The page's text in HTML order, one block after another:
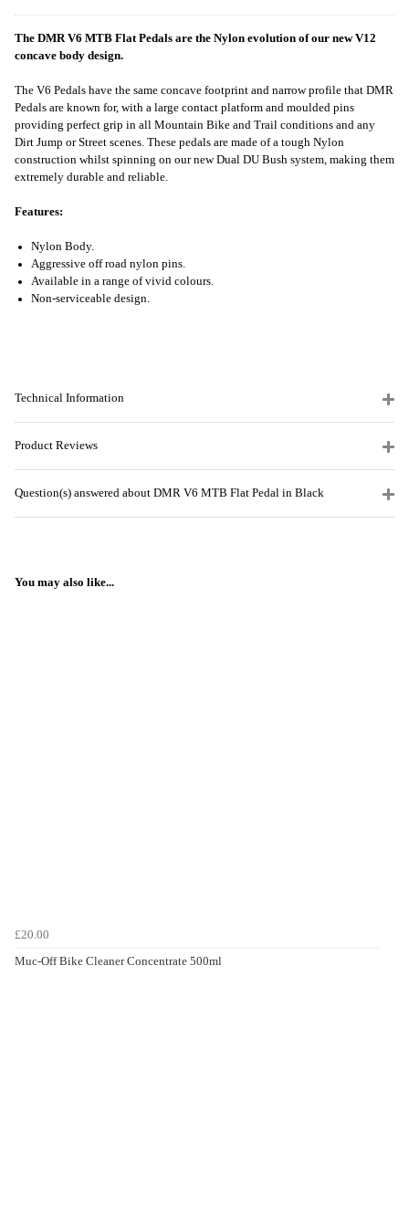
The DMR V6 MTB Flat Pedals are the Nylon evolution of our new V12
concave body design.
The V6 Pedals have the same concave footprint and narrow profile that DMR
Pedals are known for, with a large contact platform and moulded pins
providing perfect grip in all Mountain Bike and Trail conditions and any
Dirt Jump or Street scenes. These pedals are made of a tough Nylon
construction whilst spinning on our new Dual DU Bush system, making them
extremely durable and reliable.
Features:
Nylon Body.
Aggressive off road nylon pins.
Available in a range of vivid colours.
Non-serviceable design.
Technical Information
Product Reviews
Question(s) answered about DMR V6 MTB Flat Pedal in Black
You may also like...
£20.00
Muc-Off Bike Cleaner Concentrate 500ml